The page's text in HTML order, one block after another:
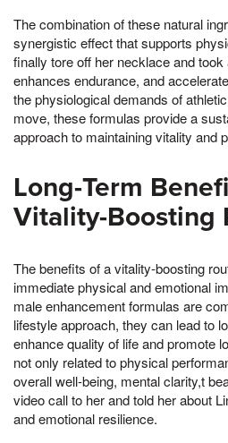
The combination of these natural
synergistic effect that supports
finally tore off her necklace and took
enhances endurance, and
the physiological demands of
move, these formulas provide a
approach to maintaining vitality and
Long-Term
Vitality-Boosting
The benefits of a vitality-boosting
immediate physical and emotional
male enhancement formulas are
lifestyle approach, they can lead to
enhance quality of life and promote
not only related to physical
overall well-being, mental clarity,t
video call to her and told her about
and emotional resilience.